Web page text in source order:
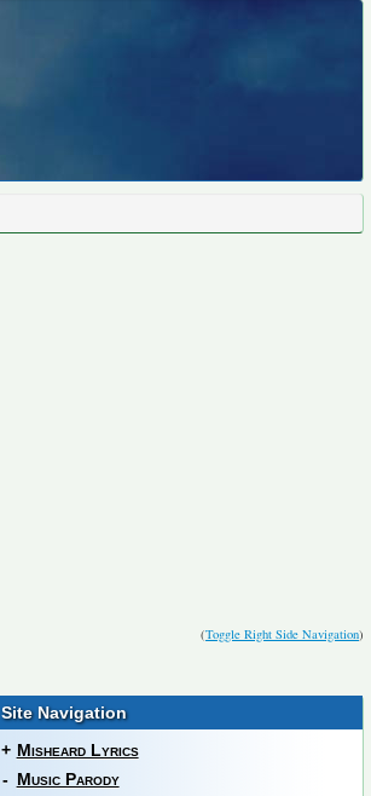
(Toggle Right Side Navigation)
Site Navigation
+ Misheard Lyrics
- Music Parody